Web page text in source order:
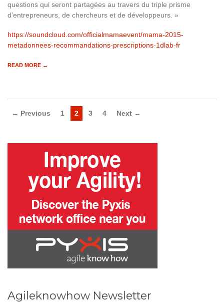
questions qui seront partagées au travers du triple prisme
d’entrepreneurs, de chercheurs et de développeurs. »
https://soundcloud.com/officialmamaevent/mama-2015-
metadonnees-recommandations-prescriptions-1dlab-fr
READ MORE →
← Previous 1 2 3 4 Next →
Agileknowhow Newsletter